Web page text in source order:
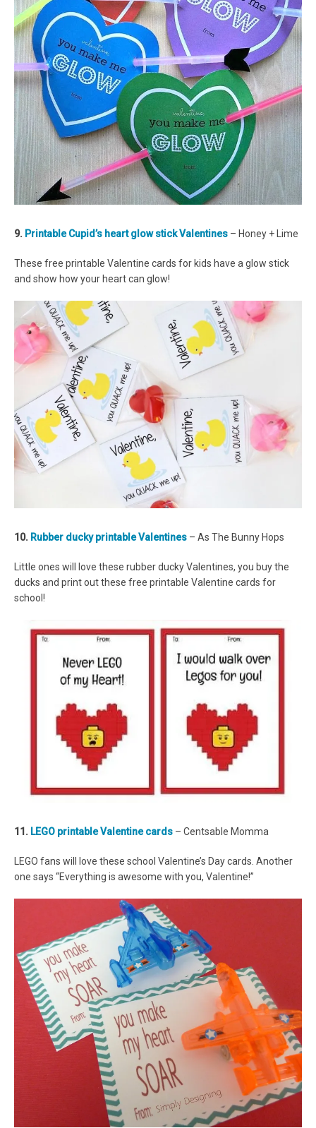
9. Printable Cupid’s heart glow stick Valentines – Honey + Lime
These free printable Valentine cards for kids have a glow stick
and show how your heart can glow!
10. Rubber ducky printable Valentines – As The Bunny Hops
Little ones will love these rubber ducky Valentines, you buy the
ducks and print out these free printable Valentine cards for
school!
11. LEGO printable Valentine cards – Centsable Momma
LEGO fans will love these school Valentine’s Day cards. Another
one says “Everything is awesome with you, Valentine!”